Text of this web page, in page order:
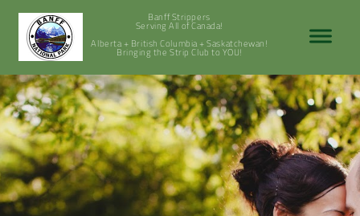
Banff Strippers
Serving All of Canada!
Alberta + British Columbia + Saskatchewan!
Bringing the Strip Club to YOU!